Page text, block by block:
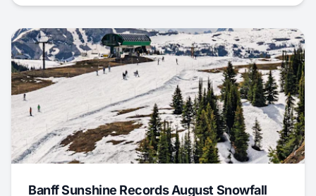
Banff Sunshine Records August Snowfall